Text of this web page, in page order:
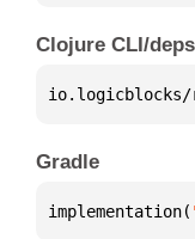
Clojure CLI/
Gradle
implementation(